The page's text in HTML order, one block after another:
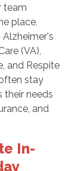
team
place,
Alzheimer's
(VA),
and Respite
stay
their needs
and
In-